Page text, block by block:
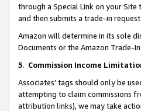
through a Special Link on your
and then submits a trade-in
Amazon will determine in its sole
Documents or the Amazon Trade-
5. Commission Income
Associates’ tags should only be
attempting to claim commissions
attribution links), we may take